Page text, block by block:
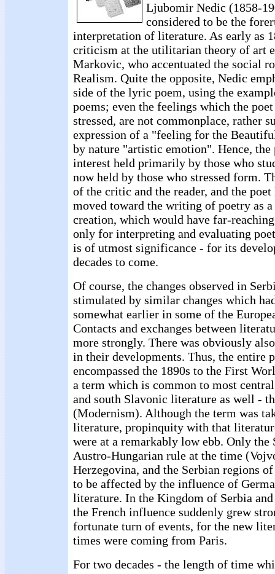
Ljubomir Nedic (1858-
considered to be the
interpretation of literature. As early as
criticism at the utilitarian theory of art
Markovic, who accentuated the social
Realism. Quite the opposite, Nedic
side of the lyric poem, using the
poems; even the feelings which the
stressed, are not commonplace, rather
expression of a "feeling for the
by nature "artistic emotion". Hence, the
interest held primarily by those who
now held by those who stressed form.
of the critic and the reader, and the
moved toward the writing of poetry as
creation, which would have far-reaching
only for interpreting and evaluating
is of utmost significance - for its
decades to come.
Of course, the changes observed in
stimulated by similar changes which
somewhat earlier in some of the
Contacts and exchanges between
more strongly. There was obviously
in their developments. Thus, the entire
encompassed the 1890s to the First
a term which is common to most
and south Slavonic literature as well -
(Modernism). Although the term was
literature, propinquity with that
were at a remarkably low ebb. Only the
Austro-Hungarian rule at the time
Herzegovina, and the Serbian regions
to be affected by the influence of
literature. In the Kingdom of Serbia
the French influence suddenly grew
fortunate turn of events, for the new
times were coming from Paris.
For two decades - the length of time